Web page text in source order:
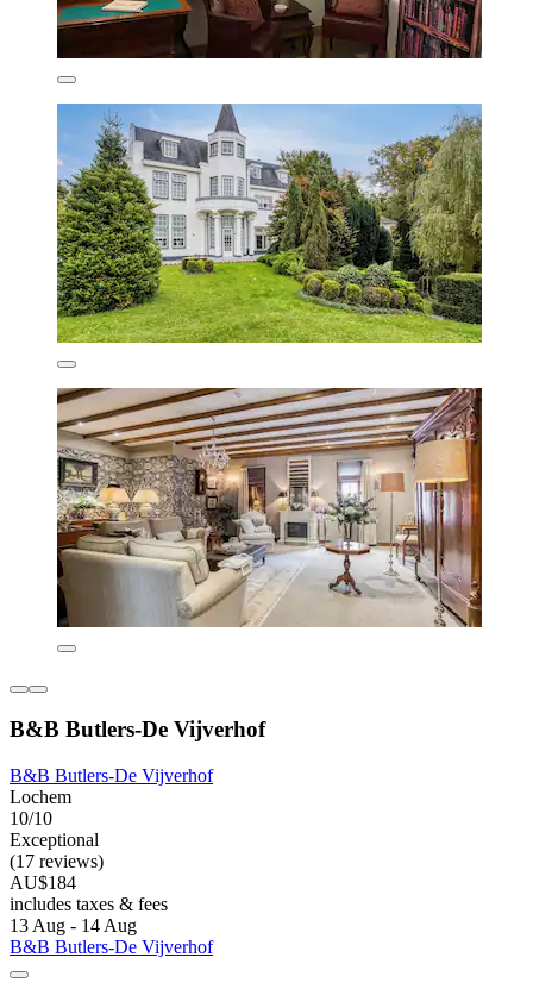
B&B Butlers-De Vijverhof
B&B Butlers-De Vijverhof
Lochem
10/10
Exceptional
(17 reviews)
AU$184
includes taxes & fees
13 Aug - 14 Aug
B&B Butlers-De Vijverhof